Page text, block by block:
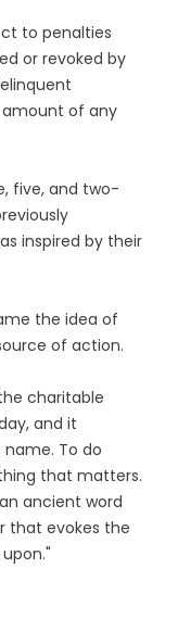
to penalties
or revoked by
of any
five, and two-
inspired by their
the idea of
of action.
charitable
and it
To do
that matters.
ancient word
that evokes the